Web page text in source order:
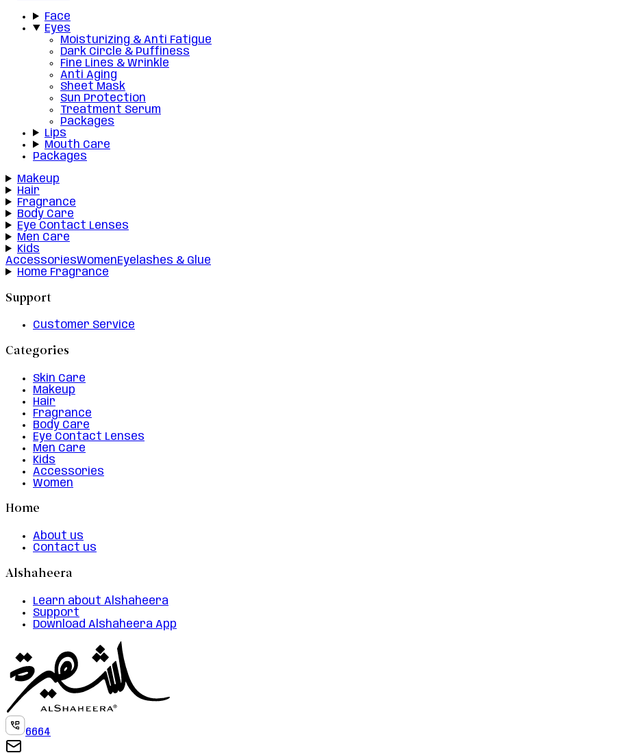
Face
Eyes
Moisturizing & Anti Fatigue
Dark Circle & Puffiness
Fine Lines & Wrinkle
Anti Aging
Sheet Mask
Sun Protection
Treatment Serum
Packages
Lips
Mouth Care
Packages
Makeup
Hair
Fragrance
Body Care
Eye Contact Lenses
Men Care
Kids
AccessoriesWomenEyelashes & Glue
Home Fragrance
Support
Customer Service
Categories
Skin Care
Makeup
Hair
Fragrance
Body Care
Eye Contact Lenses
Men Care
Kids
Accessories
Women
Home
About us
Contact us
Alshaheera
Learn about Alshaheera
Support
Download Alshaheera App
6664